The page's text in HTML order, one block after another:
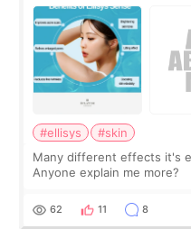
#ellisys
#skin
Many different effects it's
Anyone explain me more?
62 11 8